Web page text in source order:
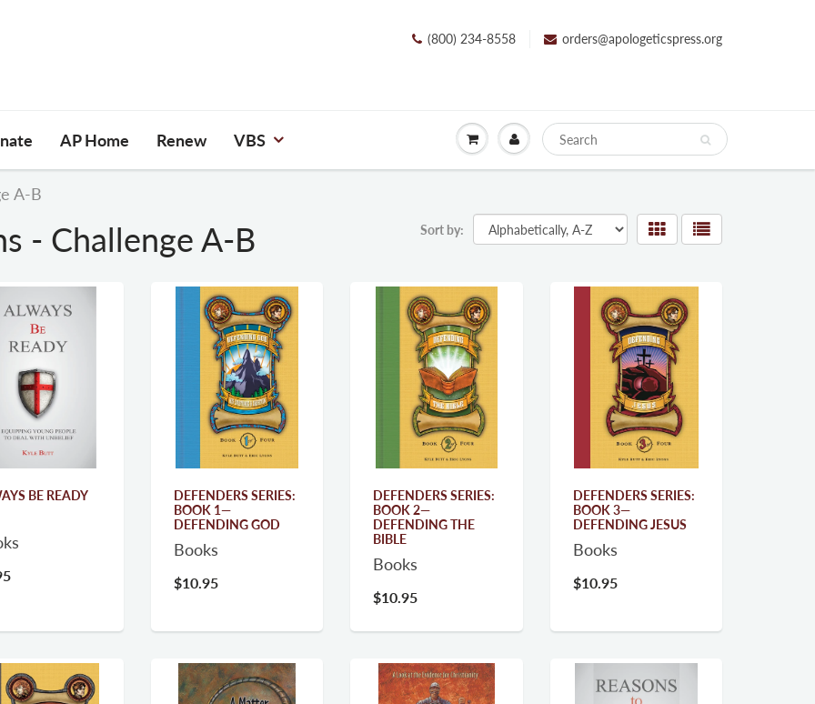
(800) 234-8558 orders@apologeticspress.org
AP Home Renew VBS
A-B
- Challenge A-B Sort by:
BE READY
DEFENDERS SERIES:
BOOK 1—
DEFENDING GOD
Books
$10.95
DEFENDERS SERIES:
BOOK 2—
DEFENDING THE
BIBLE
Books
$10.95
DEFENDERS SERIES:
BOOK 3—
DEFENDING JESUS
Books
$10.95